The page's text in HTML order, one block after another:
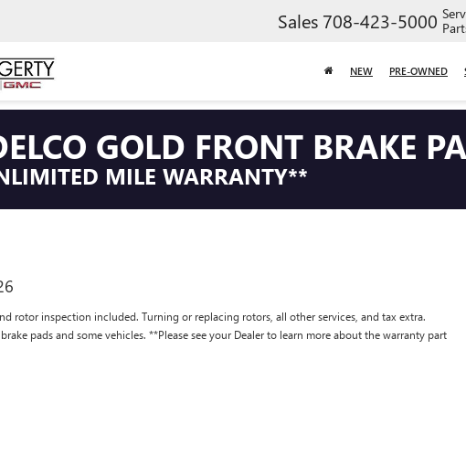
Sales 708-423-5000
NEW PRE-OWNED
GOLD FRONT BRAKE
MILE WARRANTY**
rotor inspection included. Turning or replacing rotors, all other services, and tax extra.
pads and some vehicles. **Please see your Dealer to learn more about the warranty part